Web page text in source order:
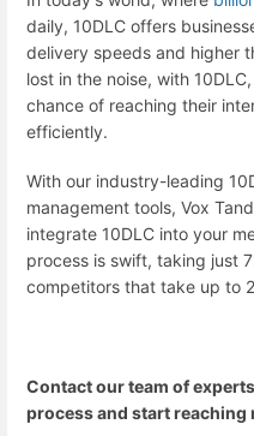
daily, 10DLC offers
delivery speeds and higher
lost in the noise, with
chance of reaching their
efficiently.
With our industry-leading
management tools, Vox
integrate 10DLC into your
process is swift, taking just
competitors that take up to
Contact our team of experts
process and start reaching